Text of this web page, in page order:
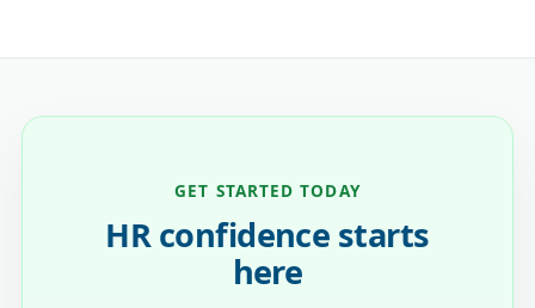
GET STARTED TODAY
HR confidence starts
here